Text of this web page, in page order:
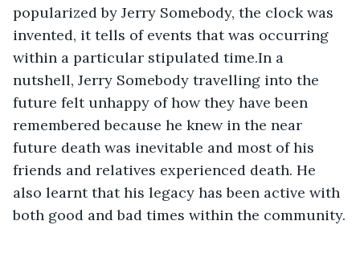
popularized by Jerry Somebody, the clock was
invented, it tells of events that was occurring
within a particular stipulated time.In a
nutshell, Jerry Somebody travelling into the
future felt unhappy of how they have been
remembered because he knew in the near
future death was inevitable and most of his
friends and relatives experienced death. He
also learnt that his legacy has been active with
both good and bad times within the community.